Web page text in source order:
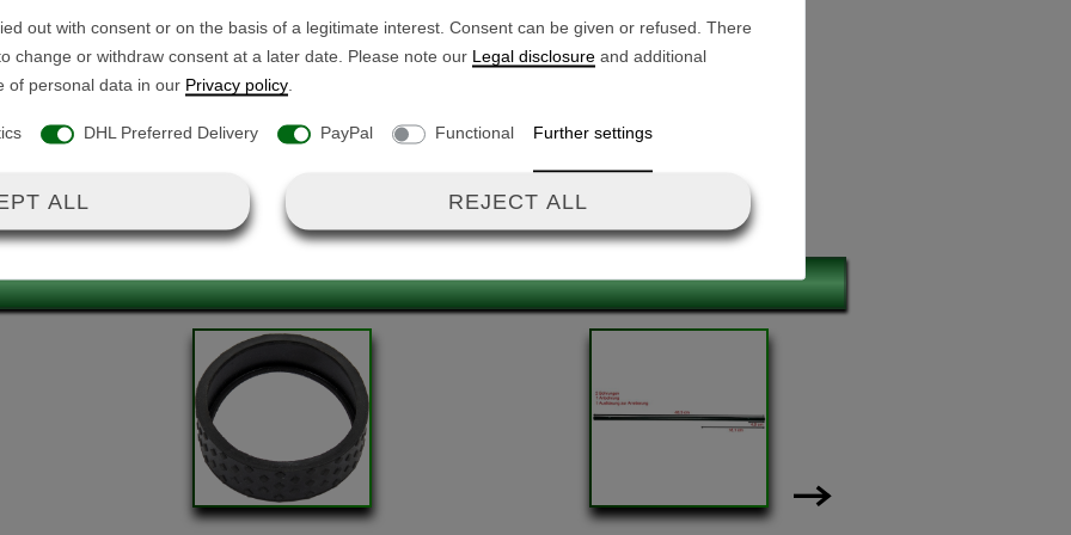
cable lug
out with consent or on the basis of a legitimate interest. Consent can be given or refused. There
change or withdraw consent at a later date. Please note our Legal disclosure and additional
of personal data in our Privacy policy
DHL Preferred Delivery PayPal Functional Further settings
ALL REJECT ALL